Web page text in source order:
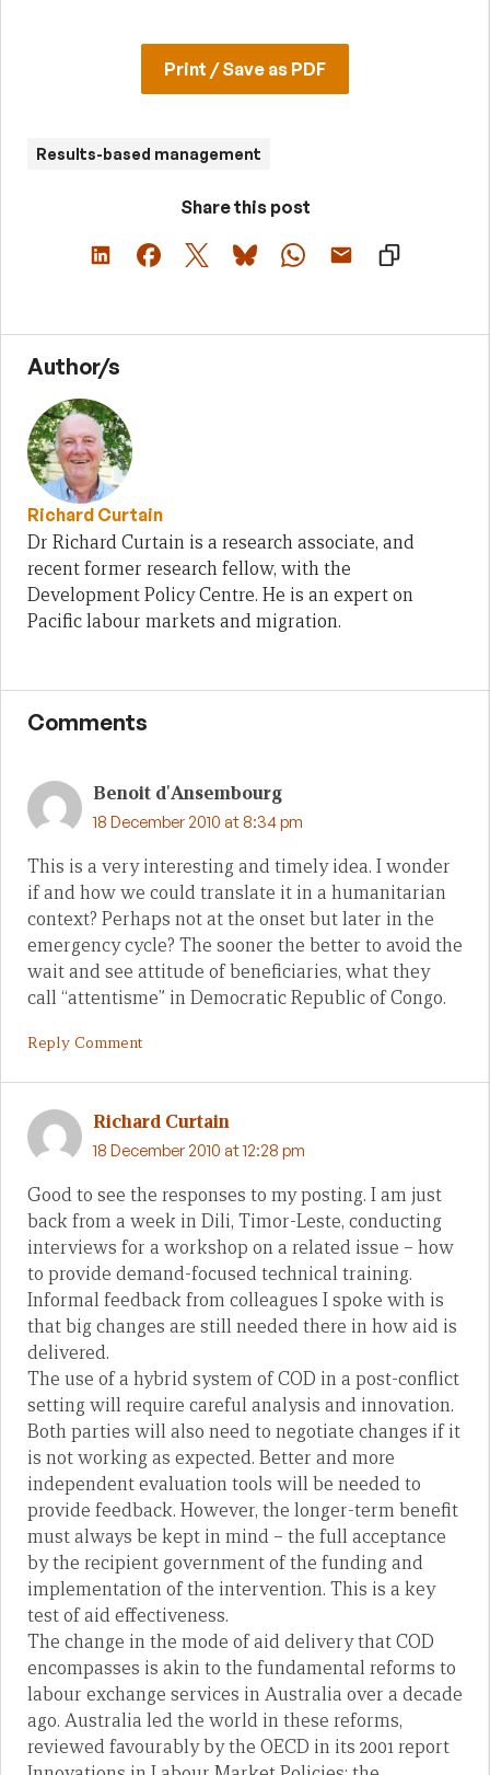
Print / Save as PDF
Results-based management
Share this post
Author/s
Richard Curtain
Dr Richard Curtain is a research associate, and
recent former research fellow, with the
Development Policy Centre. He is an expert on
Pacific labour markets and migration.
Comments
Benoit d'Ansembourg
18 December 2010 at 8:34 pm
This is a very interesting and timely idea. I wonder
if and how we could translate it in a humanitarian
context? Perhaps not at the onset but later in the
emergency cycle? The sooner the better to avoid the
wait and see attitude of beneficiaries, what they
call “attentisme” in Democratic Republic of Congo.
Reply Comment
Richard Curtain
18 December 2010 at 12:28 pm
Good to see the responses to my posting. I am just
back from a week in Dili, Timor-Leste, conducting
interviews for a workshop on a related issue – how
to provide demand-focused technical training.
Informal feedback from colleagues I spoke with is
that big changes are still needed there in how aid is
delivered.
The use of a hybrid system of COD in a post-conflict
setting will require careful analysis and innovation.
Both parties will also need to negotiate changes if it
is not working as expected. Better and more
independent evaluation tools will be needed to
provide feedback. However, the longer-term benefit
must always be kept in mind – the full acceptance
by the recipient government of the funding and
implementation of the intervention. This is a key
test of aid effectiveness.
The change in the mode of aid delivery that COD
encompasses is akin to the fundamental reforms to
labour exchange services in Australia over a decade
ago. Australia led the world in these reforms,
reviewed favourably by the OECD in its 2001 report